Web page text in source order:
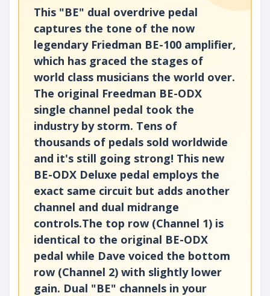
This "BE" dual overdrive pedal
captures the tone of the now
legendary Friedman BE-100 amplifier,
which has graced the stages of
world class musicians the world over.
The original Freedman BE-ODX
single channel pedal took the
industry by storm. Tens of
thousands of pedals sold worldwide
and it's still going strong! This new
BE-ODX Deluxe pedal employs the
exact same circuit but adds another
channel and dual midrange
controls.The top row (Channel 1) is
identical to the original BE-ODX
pedal while Dave voiced the bottom
row (Channel 2) with slightly lower
gain. Dual "BE" channels in your